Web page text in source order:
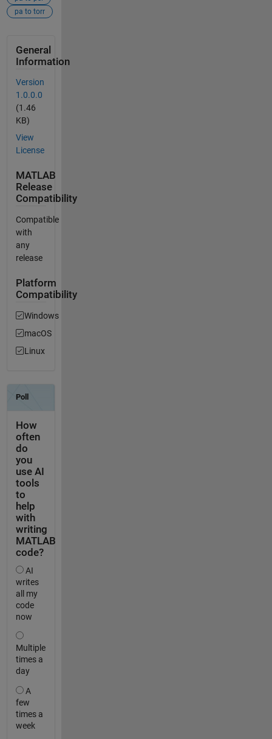
pa to torr
General
Information
Version
1.0.0.0
(1.46
KB)
View
License
MATLAB
Release
Compatibility
Compatible
with
any
release
Platform
Compatibility
Windows
macOS
Linux